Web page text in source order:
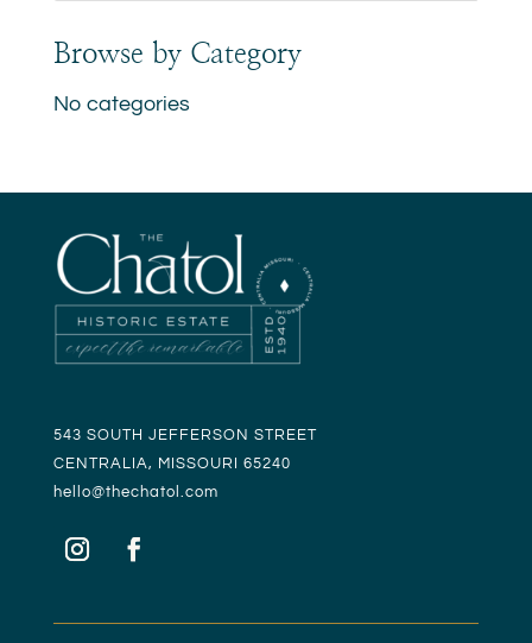
Browse by Category
No categories
543 SOUTH JEFFERSON STREET
CENTRALIA, MISSOURI 65240
hello@thechatol.com